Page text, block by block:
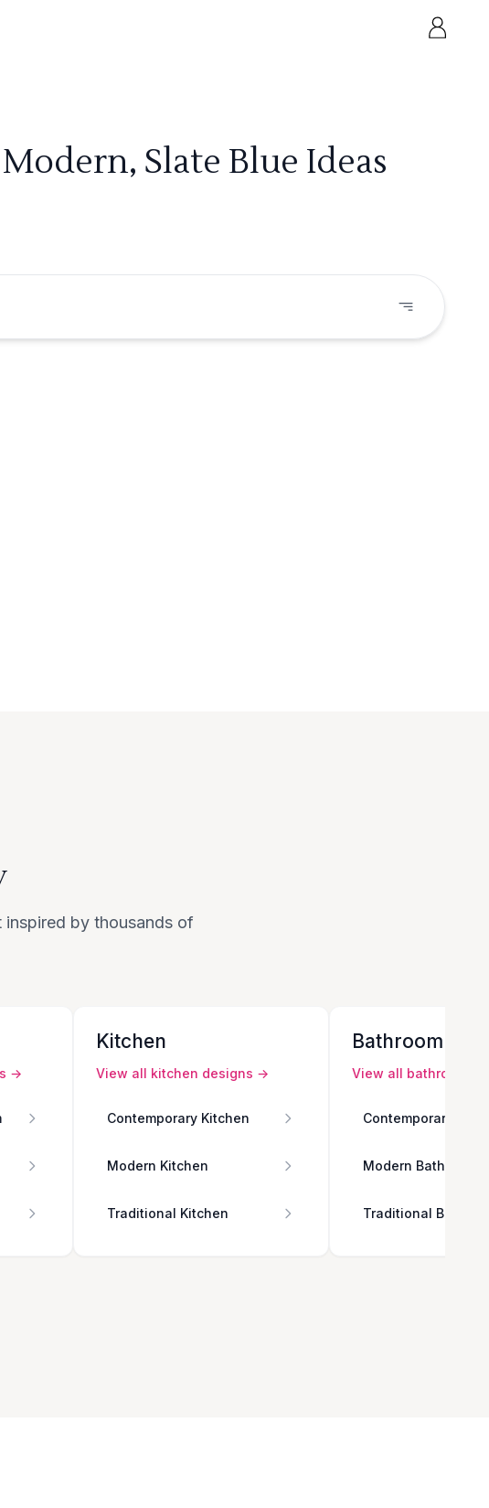
Slate Blue Ideas
by thousands of
→
Kitchen
View all kitchen designs →
Contemporary Kitchen
Modern Kitchen
Traditional Kitchen
Bathroom
View all bathroom
Contemporary
Modern Bathroom
Traditional